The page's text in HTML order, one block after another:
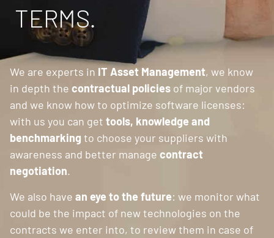
TERMS.
We are experts in IT Asset Management, we know
in depth the contractual policies of major vendors
and we know how to optimize software licenses:
with us you can get tools, knowledge and
benchmarking to choose your suppliers with
awareness and better manage contract
negotiation.
We also have an eye to the future: we monitor what
could be the impact of new technologies on the
contracts we enter into, to review them in case of